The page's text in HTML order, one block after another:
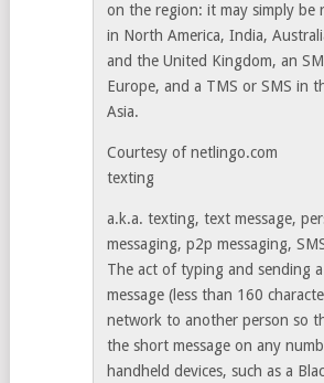
on the region: it may simply be
in North America, India,
and the United Kingdom, an
Europe, and a TMS or SMS in
Asia.
Courtesy of netlingo.com
texting
a.k.a. texting, text message,
messaging, p2p messaging,
The act of typing and sending
message (less than 160
network to another person so
the short message on any
handheld devices, such as a